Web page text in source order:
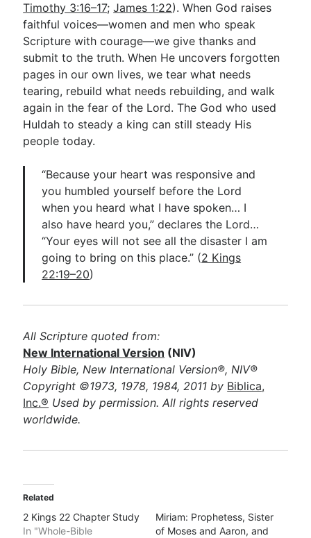
Timothy 3:16–17;James 1:22). When God raises
faithful voices—women and men who speak
Scripture with courage—we give thanks and
submit to the truth. When He uncovers forgotten
pages in our own lives, we tear what needs
tearing, rebuild what needs rebuilding, and walk
again in the fear of the Lord. The God who used
Huldah to steady a king can still steady His
people today.
“Because your heart was responsive and
you humbled yourself before the Lord
when you heard what I have spoken… I
also have heard you,” declares the Lord…
“Your eyes will not see all the disaster I am
going to bring on this place.” (2 Kings
22:19–20)
All Scripture quoted from:
New International Version (NIV)
Holy Bible, New International Version®, NIV®
Copyright ©1973, 1978, 1984, 2011 by Biblica,
Inc.® Used by permission. All rights reserved
worldwide.
Related
2 Kings 22 Chapter Study
In "Whole-Bible
Miriam: Prophetess, Sister
of Moses and Aaron, and